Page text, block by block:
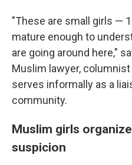
"These are small girls —
mature enough to
are going around here,"
Muslim lawyer,
serves informally as a
community.
Muslim girls
suspicion